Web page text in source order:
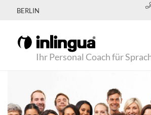
BERLIN
Ihr Personal Coach für